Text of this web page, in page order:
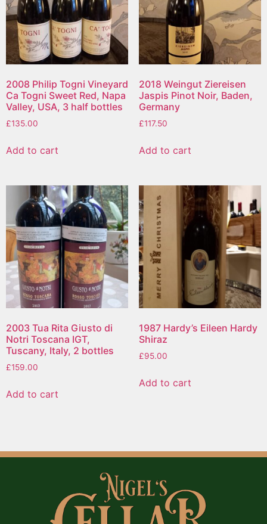
2008 Philip Togni Vineyard
Ca Togni Sweet Red, Napa
Valley, USA, 3 half bottles
£135.00
Add to cart
2018 Weingut Ziereisen
Jaspis Pinot Noir, Baden,
Germany
£117.50
Add to cart
2003 Tua Rita Giusto di
Notri Toscana IGT,
Tuscany, Italy, 2 bottles
£159.00
Add to cart
1987 Hardy’s Eileen Hardy
Shiraz
£95.00
Add to cart